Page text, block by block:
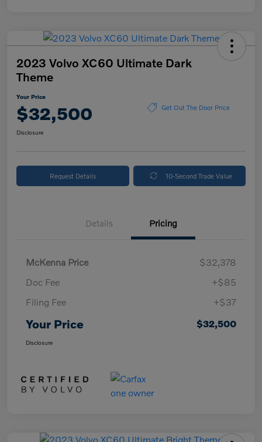
2023 Volvo XC60 Ultimate Dark
Theme
Your Price
$32,500 Get Out The Door Price
Disclosure
Request Details 10-Second Trade Value
Details Pricing
McKenna Price
$32,378
Doc Fee
+$85
Filing Fee
+$37
Your Price $32,500
Disclosure